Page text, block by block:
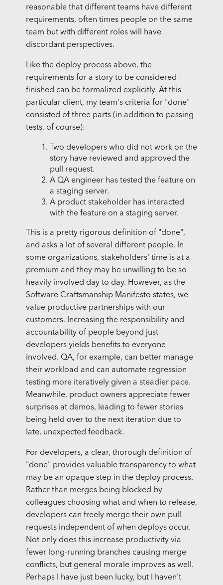
reasonable that different teams have different
requirements, often times people on the same
team but with different roles will have
discordant perspectives.
Like the deploy process above, the
requirements for a story to be considered
finished can be formalized explicitly. At this
particular client, my team's criteria for "done"
consisted of three parts (in addition to passing
tests, of course):
Two developers who did not work on the
story have reviewed and approved the
pull request.
A QA engineer has tested the feature on
a staging server.
A product stakeholder has interacted
with the feature on a staging server.
This is a pretty rigorous definition of "done",
and asks a lot of several different people. In
some organizations, stakeholders' time is at a
premium and they may be unwilling to be so
heavily involved day to day. However, as the
Software Craftsmanship Manifesto states, we
value productive partnerships with our
customers. Increasing the responsibility and
accountability of people beyond just
developers yields benefits to everyone
involved. QA, for example, can better manage
their workload and can automate regression
testing more iteratively given a steadier pace.
Meanwhile, product owners appreciate fewer
surprises at demos, leading to fewer stories
being held over to the next iteration due to
late, unexpected feedback.
For developers, a clear, thorough definition of
"done" provides valuable transparency to what
may be an opaque step in the deploy process.
Rather than merges being blocked by
colleagues choosing what and when to release,
developers can freely merge their own pull
requests independent of when deploys occur.
Not only does this increase productivity via
fewer long-running branches causing merge
conflicts, but general morale improves as well.
Perhaps I have just been lucky, but I haven't